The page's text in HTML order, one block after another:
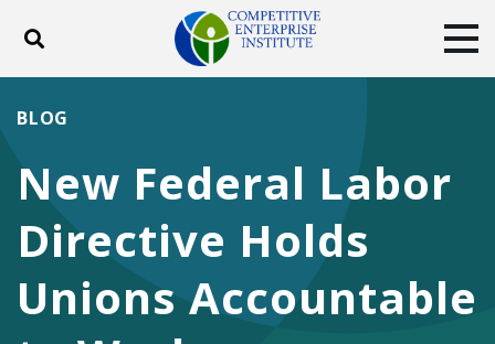
Toggle search
DONATE
Facebook
TwitterYouTubeInstagram
New Federal Labor
Directive Holds
Unions Accountable
BLOG